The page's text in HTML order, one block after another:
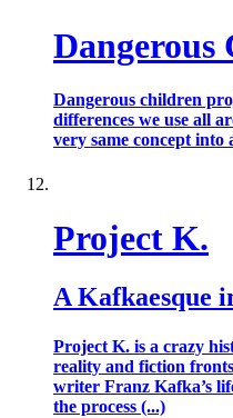
Dangerous
Dangerous children
differences we use all
very same concept into
Project K.
A Kafkaesque
Project K. is a crazy
reality and fiction
writer Franz Kafka’s
the process (...)